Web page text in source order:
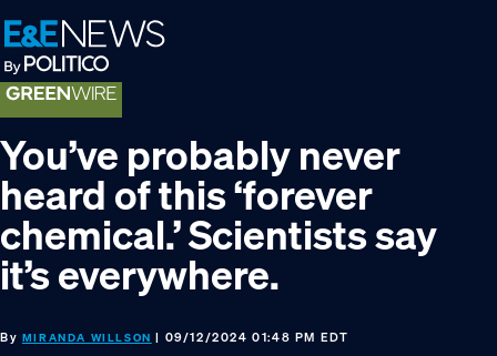
Skip
to
primary
navigation
Skip
to
main
content
Skip
to
footer
You’ve probably never
heard of this ‘forever
chemical.’ Scientists say
it’s everywhere.
By MIRANDA WILLSON | 09/12/2024 01:48 PM EDT